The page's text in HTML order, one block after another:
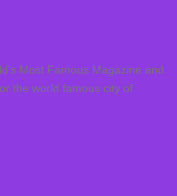
Most Famous Magazine and
the world famous city of